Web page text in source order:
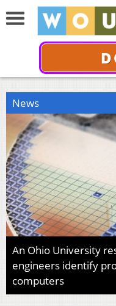
News
An Ohio University
engineers identify
computers